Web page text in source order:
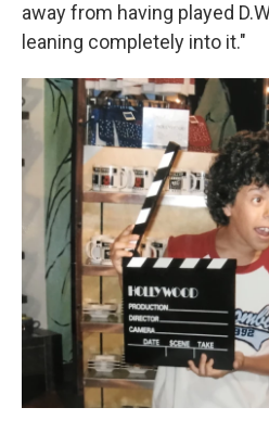
away from having played
leaning completely into it."